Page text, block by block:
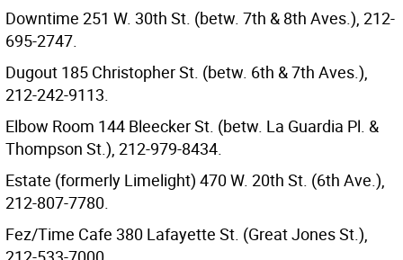
Downtime 251 W. 30th St. (betw. 7th & 8th Aves.), 212-
695-2747.
Dugout 185 Christopher St. (betw. 6th & 7th Aves.),
212-242-9113.
Elbow Room 144 Bleecker St. (betw. La Guardia Pl. &
Thompson St.), 212-979-8434.
Estate (formerly Limelight) 470 W. 20th St. (6th Ave.),
212-807-7780.
Fez/Time Cafe 380 Lafayette St. (Great Jones St.),